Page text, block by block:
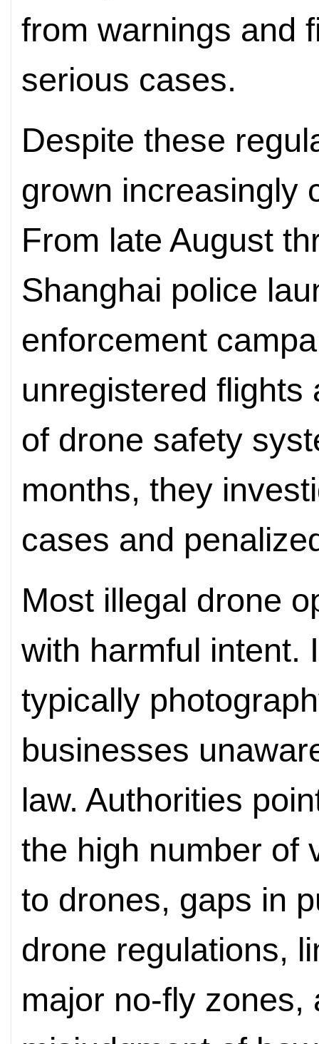
from warnings and
serious cases.
Despite these
grown increasingly
From late August
Shanghai police
enforcement
unregistered flights
of drone safety
months, they
cases and
Most illegal drone
with harmful intent.
typically
businesses
law. Authorities
the high number of
to drones, gaps in
drone regulations,
major no-fly zones,